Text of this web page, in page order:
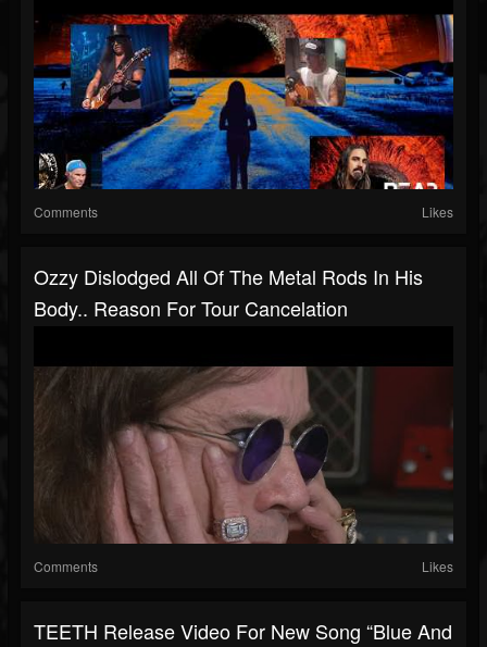
Comments Likes
Ozzy Dislodged All Of The Metal Rods In His
Body.. Reason For Tour Cancelation
Comments Likes
TEETH Release Video For New Song “Blue And